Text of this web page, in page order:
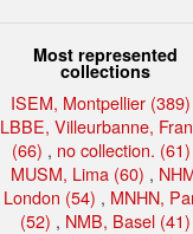
Most represented
collections
ISEM, Montpellier (389)
LBBE, Villeurbanne,
(66) , no collection. (61)
MUSM, Lima (60) ,
London (54) , MNHN,
(52) , NMB, Basel (41)